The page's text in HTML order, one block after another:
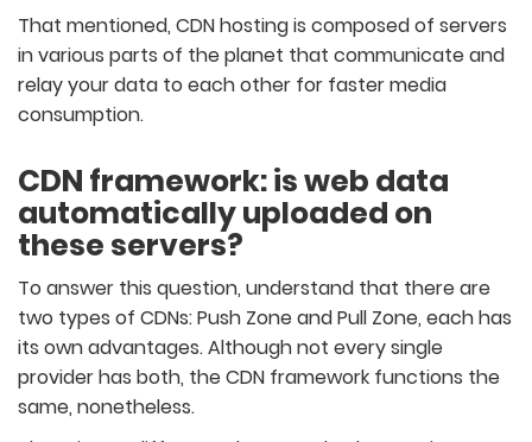
That mentioned, CDN hosting is composed of servers
in various parts of the planet that communicate and
relay your data to each other for faster media
consumption.
CDN framework: is web data
automatically uploaded on
these servers?
To answer this question, understand that there are
two types of CDNs: Push Zone and Pull Zone, each has
its own advantages. Although not every single
provider has both, the CDN framework functions the
same, nonetheless.